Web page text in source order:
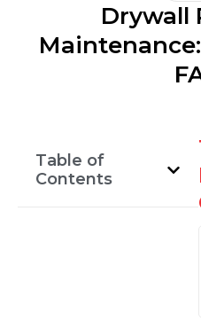
Drywall
Table of
Contents